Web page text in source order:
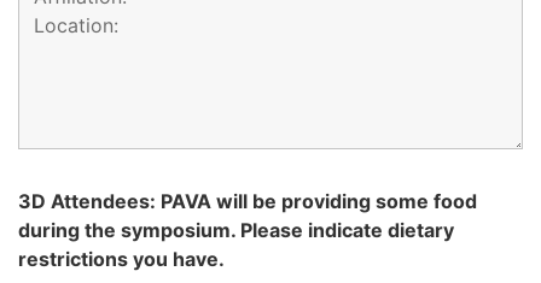
3D Attendees: PAVA will be providing some food
during the symposium. Please indicate dietary
restrictions you have.